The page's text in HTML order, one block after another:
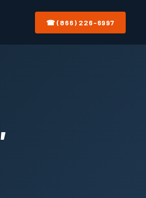
☎ (866) 226-6997
,